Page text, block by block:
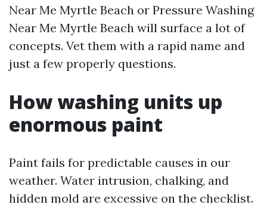
Near Me Myrtle Beach or Pressure Washing
Near Me Myrtle Beach will surface a lot of
concepts. Vet them with a rapid name and
just a few properly questions.
How washing units up
enormous paint
Paint fails for predictable causes in our
weather. Water intrusion, chalking, and
hidden mold are excessive on the checklist.